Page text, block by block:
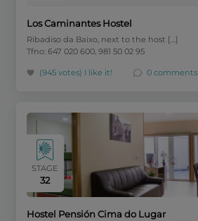
Los Caminantes Hostel
Ribadiso da Baixo, next to the host […]
Tfno: 647 020 600, 981 50 02 95
(945 votes) I like it! 0 comments
STAGE
32
Hostel Pensión Cima do Lugar